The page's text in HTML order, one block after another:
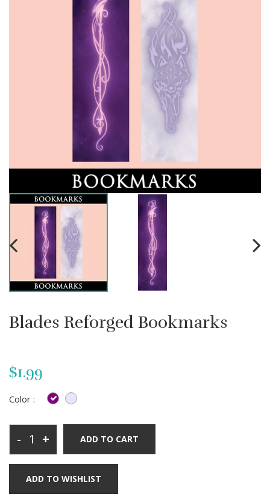
Blades Reforged Bookmarks
$1.99
Color :
- + ADD TO CART
ADD TO WISHLIST